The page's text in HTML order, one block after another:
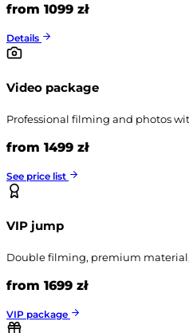
from 1099 zł
Details
Video package
Professional filming and photos
from 1499 zł
See price list
VIP jump
Double filming, premium
from 1699 zł
VIP package